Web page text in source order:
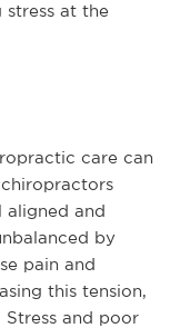
stress at the
care can
aligned and
by
pain and
this tension,
Stress and poor